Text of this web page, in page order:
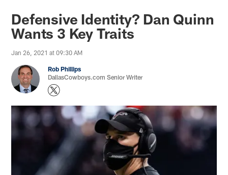
Defensive Identity? Dan Quinn
Wants 3 Key Traits
Jan 26, 2021 at 09:30 AM
Rob Phillips
DallasCowboys.com Senior Writer